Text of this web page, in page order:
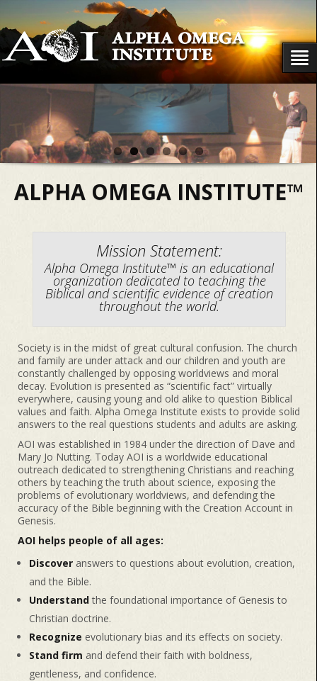
ALPHA OMEGA INSTITUTE™
Mission Statement:
Alpha Omega Institute™ is an educational
organization dedicated to teaching the
Biblical and scientific evidence of creation
throughout the world.
Society is in the midst of great cultural confusion. The church
and family are under attack and our children and youth are
constantly challenged by opposing worldviews and moral
decay. Evolution is presented as “scientific fact” virtually
everywhere, causing young and old alike to question Biblical
values and faith. Alpha Omega Institute exists to provide solid
answers to the real questions students and adults are asking.
AOI was established in 1984 under the direction of Dave and
Mary Jo Nutting. Today AOI is a worldwide educational
outreach dedicated to strengthening Christians and reaching
others by teaching the truth about science, exposing the
problems of evolutionary worldviews, and defending the
accuracy of the Bible beginning with the Creation Account in
Genesis.
AOI helps people of all ages:
Discover answers to questions about evolution, creation,
and the Bible.
Understandthe foundational importance of Genesis to
Christian doctrine.
Recognize evolutionary bias and its effects on society.
Stand firm and defend their faith with boldness,
gentleness, and confidence.